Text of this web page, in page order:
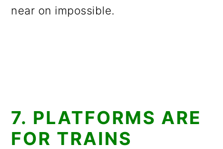
near on impossible.
7. PLATFORMS ARE
FOR TRAINS